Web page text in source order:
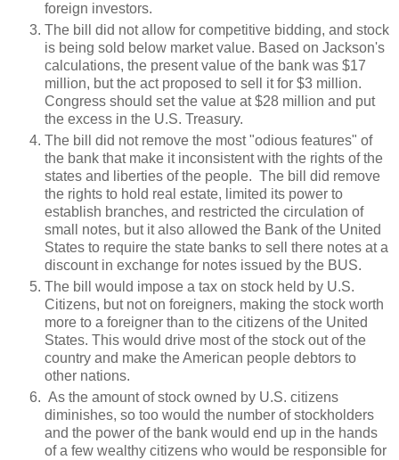
foreign investors.
The bill did not allow for competitive bidding, and stock
is being sold below market value. Based on Jackson's
calculations, the present value of the bank was $17
million, but the act proposed to sell it for $3 million.
Congress should set the value at $28 million and put
the excess in the U.S. Treasury.
The bill did not remove the most "odious features" of
the bank that make it inconsistent with the rights of the
states and liberties of the people. The bill did remove
the rights to hold real estate, limited its power to
establish branches, and restricted the circulation of
small notes, but it also allowed the Bank of the United
States to require the state banks to sell there notes at a
discount in exchange for notes issued by the BUS.
The bill would impose a tax on stock held by U.S.
Citizens, but not on foreigners, making the stock worth
more to a foreigner than to the citizens of the United
States. This would drive most of the stock out of the
country and make the American people debtors to
other nations.
As the amount of stock owned by U.S. citizens
diminishes, so too would the number of stockholders
and the power of the bank would end up in the hands
of a few wealthy citizens who would be responsible for